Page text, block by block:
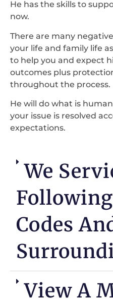
He has the skills to
now.
There are many
your life and family life
to help you and expect
outcomes plus
throughout the process.
He will do what is
your issue is resolved
expectations.
We
Codes
View A